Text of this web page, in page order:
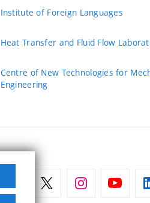
Institute of Foreign Languages
Heat Transfer and Fluid Flow
Centre of New Technologies for
Engineering